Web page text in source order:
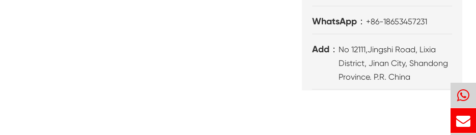
WhatsApp： +86-18653457231
Add： No 12111,Jingshi Road, Lixia
District, Jinan City, Shandong
Province. P.R. China